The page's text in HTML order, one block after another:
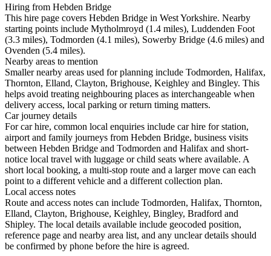
Hiring from Hebden Bridge
This hire page covers Hebden Bridge in West Yorkshire. Nearby
starting points include Mytholmroyd (1.4 miles), Luddenden Foot
(3.3 miles), Todmorden (4.1 miles), Sowerby Bridge (4.6 miles) and
Ovenden (5.4 miles).
Nearby areas to mention
Smaller nearby areas used for planning include Todmorden, Halifax,
Thornton, Elland, Clayton, Brighouse, Keighley and Bingley. This
helps avoid treating neighbouring places as interchangeable when
delivery access, local parking or return timing matters.
Car journey details
For car hire, common local enquiries include car hire for station,
airport and family journeys from Hebden Bridge, business visits
between Hebden Bridge and Todmorden and Halifax and short-
notice local travel with luggage or child seats where available. A
short local booking, a multi-stop route and a larger move can each
point to a different vehicle and a different collection plan.
Local access notes
Route and access notes can include Todmorden, Halifax, Thornton,
Elland, Clayton, Brighouse, Keighley, Bingley, Bradford and
Shipley. The local details available include geocoded position,
reference page and nearby area list, and any unclear details should
be confirmed by phone before the hire is agreed.